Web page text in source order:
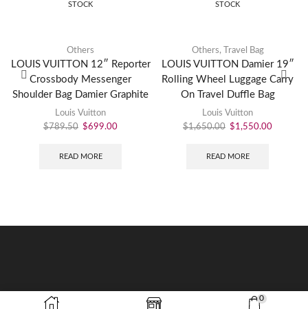
STOCK
Others
LOUIS VUITTON 12″ Reporter
Crossbody Messenger
Shoulder Bag Damier Graphite
Louis Vuitton
$789.50 $699.00
READ MORE
STOCK
Others, Travel Bag
LOUIS VUITTON Damier 19″
Rolling Wheel Luggage Carry
On Travel Duffle Bag
Louis Vuitton
$1,650.00 $1,550.00
READ MORE
0